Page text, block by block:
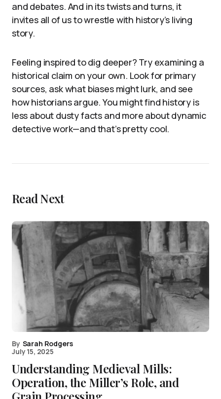
and debates. And in its twists and turns, it
invites all of us to wrestle with history’s living
story.
Feeling inspired to dig deeper? Try examining a
historical claim on your own. Look for primary
sources, ask what biases might lurk, and see
how historians argue. You might find history is
less about dusty facts and more about dynamic
detective work—and that’s pretty cool.
Read Next
By Sarah Rodgers
July 15, 2025
Understanding Medieval Mills:
Operation, the Miller’s Role, and